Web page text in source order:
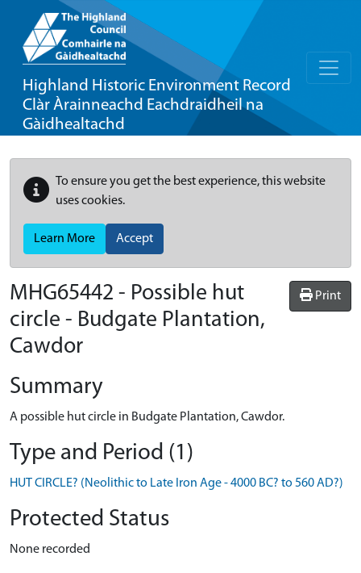
Highland Historic Environment Record
Clàr Àrainneachd Eachdraidheil na
Gàidhealtachd
To ensure you get the best experience, this website
uses cookies.
Learn More Accept
Print
MHG65442 - Possible hut
circle - Budgate Plantation,
Cawdor
Summary
A possible hut circle in Budgate Plantation, Cawdor.
Type and Period (1)
HUT CIRCLE? (Neolithic to Late Iron Age - 4000 BC? to 560 AD?)
Protected Status
None recorded